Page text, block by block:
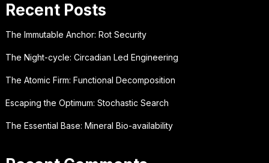
Recent Posts
The Immutable Anchor: Rot Security
The Night-cycle: Circadian Led Engineering
The Atomic Firm: Functional Decomposition
Escaping the Optimum: Stochastic Search
The Essential Base: Mineral Bio-availability